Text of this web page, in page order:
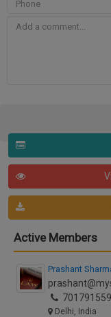
Active Members
Prashant
Delhi, India